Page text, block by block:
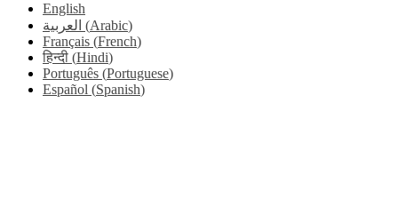
English
العربية (Arabic)
Français (French)
हिन्दी (Hindi)
Português (Portuguese)
Español (Spanish)